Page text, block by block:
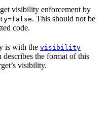
visibility enforcement by
. This should not be
code.
is with the visibility
describes the format of this
visibility.